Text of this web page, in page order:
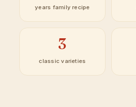
years family recipe
3
classic varieties